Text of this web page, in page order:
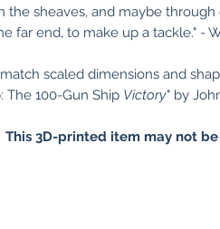
the sheaves, and maybe
far end, to make up a tackle." -
scaled dimensions and
The 100-Gun Ship Victory" by
3D-printed item may not